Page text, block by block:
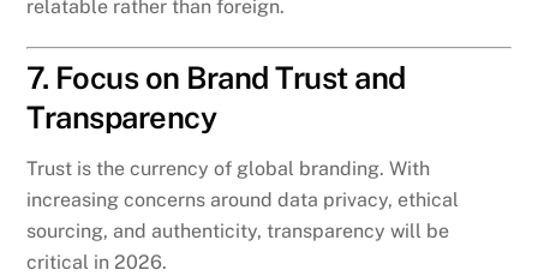
relatable rather than foreign.
7. Focus on Brand Trust and
Transparency
Trust is the currency of global branding. With
increasing concerns around data privacy, ethical
sourcing, and authenticity, transparency will be
critical in 2026.